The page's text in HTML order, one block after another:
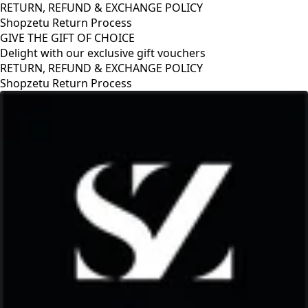
RETURN, REFUND & EXCHANGE POLICY
Shopzetu Return Process
GIVE THE GIFT OF CHOICE
Delight with our exclusive gift vouchers
RETURN, REFUND & EXCHANGE POLICY
Shopzetu Return Process